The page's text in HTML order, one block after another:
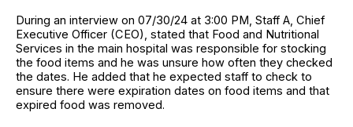
During an interview on 07/30/24 at 3:00 PM, Staff A, Chief
Executive Officer (CEO), stated that Food and Nutritional
Services in the main hospital was responsible for stocking
the food items and he was unsure how often they checked
the dates. He added that he expected staff to check to
ensure there were expiration dates on food items and that
expired food was removed.